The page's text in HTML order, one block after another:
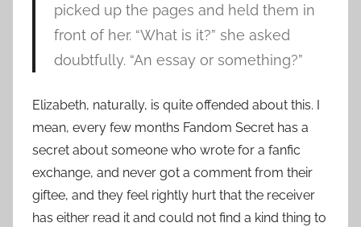
picked up the pages and held them in
front of her. “What is it?” she asked
doubtfully. “An essay or something?”
Elizabeth, naturally, is quite offended about this. I
mean, every few months Fandom Secret has a
secret about someone who wrote for a fanfic
exchange, and never got a comment from their
giftee, and they feel rightly hurt that the receiver
has either read it and could not find a kind thing to